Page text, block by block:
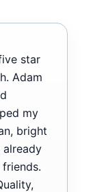
star
Adam
my
bright
already